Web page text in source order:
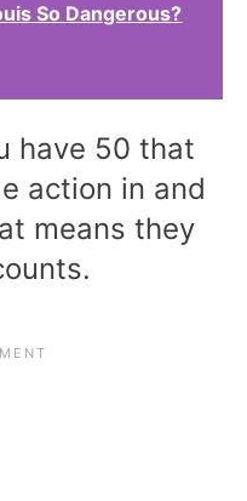
So Dangerous?
have 50 that
action in and
means they